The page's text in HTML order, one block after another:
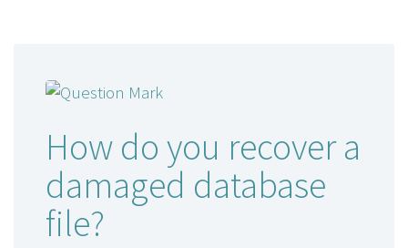
How do you recover a
damaged database
file?